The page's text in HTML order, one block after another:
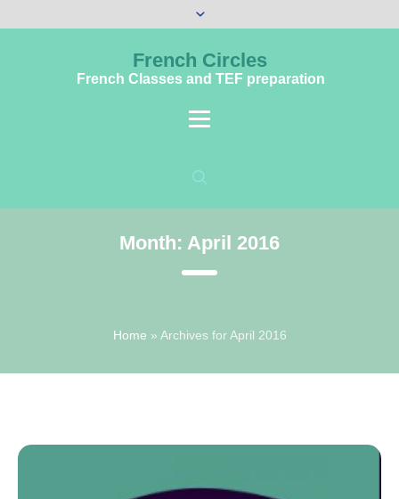
French Circles
French Classes and TEF preparation
Month: April 2016
Home » Archives for April 2016